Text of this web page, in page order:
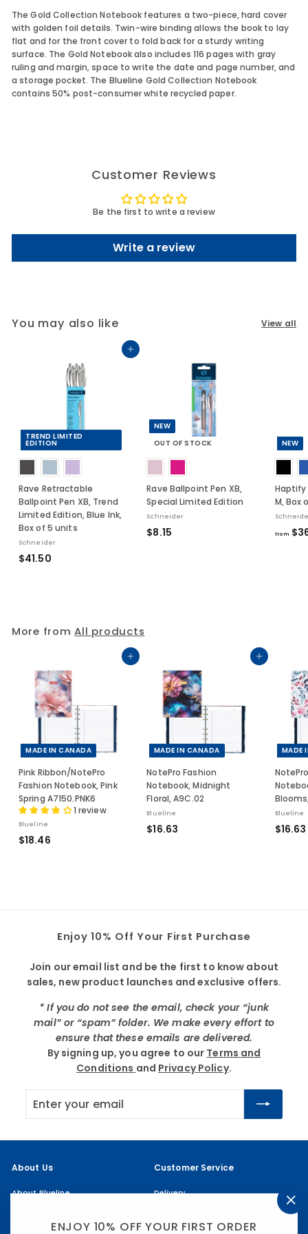
ENJOY 10% OFF YOUR FIRST ORDER
The Gold Collection Notebook features a two-piece, hard cover
with golden foil details. Twin-wire binding allows the book to lay
flat and for the front cover to fold back for a sturdy writing
surface. The Gold Notebook also includes 116 pages with gray
ruling and margin, space to write the date and page number, and
a storage pocket. The Blueline Gold Collection Notebook
contains 50% post-consumer white recycled paper.
Customer Reviews
Be the first to write a review
Write a review
You may also like View all
Add to cart
TREND LIMITED
EDITION
Rave Retractable
Ballpoint Pen XB, Trend
Limited Edition, Blue Ink,
Box of 5 units
Schneider
$41.50$
0
NEW
OUT OF STOCK
Rave Ballpoint Pen XB,
Special Limited Edition
Schneider
$8.15$
NEW
Haptify
M, Box
from
More fromAll products
Add to cart
MADE IN CANADA
Pink Ribbon/NotePro
Fashion Notebook, Pink
Spring A7150.PNK6
1 review
Blueline
$18.46$
6
Add to cart
MADE IN CANADA
NotePro Fashion
Notebook, Midnight
Floral, A9C.02
Blueline
$16.63
MADE
Blueline
$16.63
Enjoy 10% Off Your First Purchase
Join our email list and be the first to know about
sales, new product launches and exclusive offers.
* If you do not see the email, check your “junk
mail” or “spam” folder. We make every effort to
ensure that these emails are delivered.
By signing up, you agree to our Terms and
Conditions and Privacy Policy.
your
email
About Us
About Blueline
Blueline & the Community
Customer Service
Delivery
My account